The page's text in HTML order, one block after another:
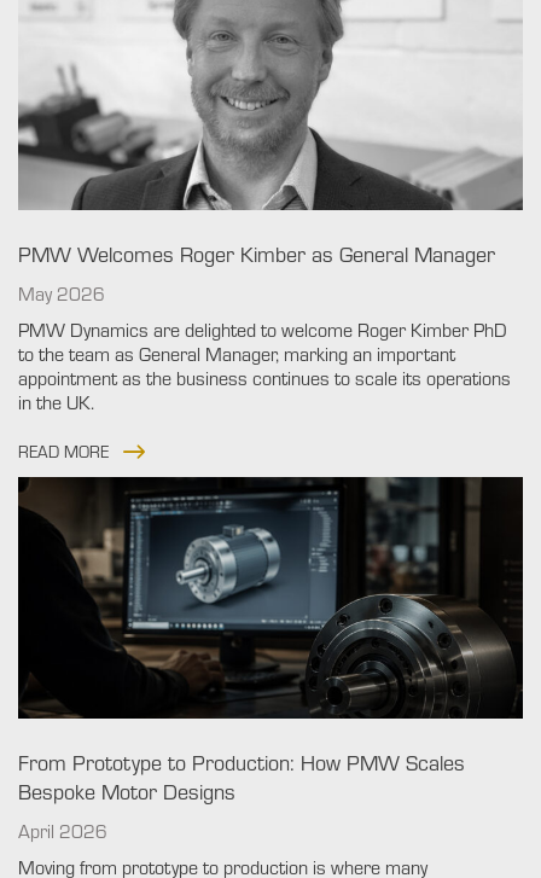
PMW Welcomes Roger Kimber as General Manager
May 2026
PMW Dynamics are delighted to welcome Roger Kimber PhD
to the team as General Manager, marking an important
appointment as the business continues to scale its operations
in the UK.
READ MORE
From Prototype to Production: How PMW Scales
Bespoke Motor Designs
April 2026
Moving from prototype to production is where many